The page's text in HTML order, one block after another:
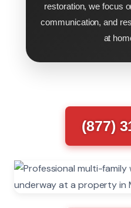
restoration, we focus
communication, and
at
(877)